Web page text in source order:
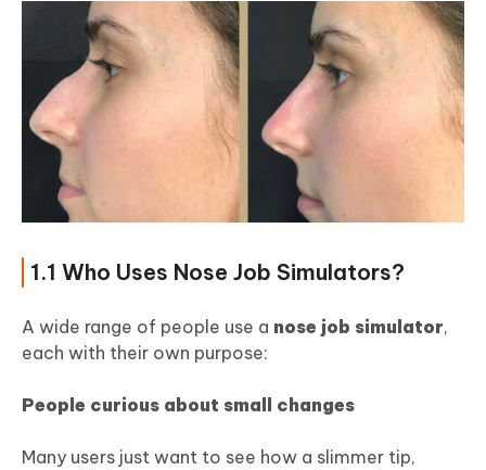
1.1 Who Uses Nose Job Simulators?
A wide range of people use a nose job simulator,
each with their own purpose:
People curious about small changes
Many users just want to see how a slimmer tip,